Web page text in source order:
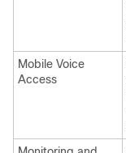
Mobile Voice
Access